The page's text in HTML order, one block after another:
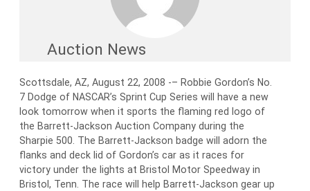
Auction News
Scottsdale, AZ, August 22, 2008 -– Robbie Gordon’s No.
7 Dodge of NASCAR’s Sprint Cup Series will have a new
look tomorrow when it sports the flaming red logo of
the Barrett-Jackson Auction Company during the
Sharpie 500. The Barrett-Jackson badge will adorn the
flanks and deck lid of Gordon’s car as it races for
victory under the lights at Bristol Motor Speedway in
Bristol, Tenn. The race will help Barrett-Jackson gear up